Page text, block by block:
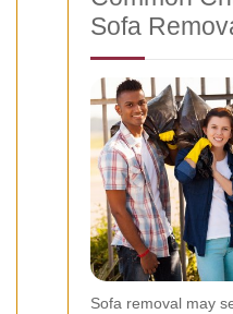
Sofa
Sofa removal may